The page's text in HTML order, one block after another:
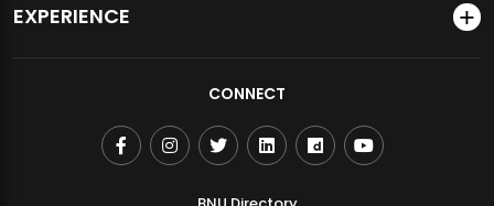
EXPERIENCE
CONNECT